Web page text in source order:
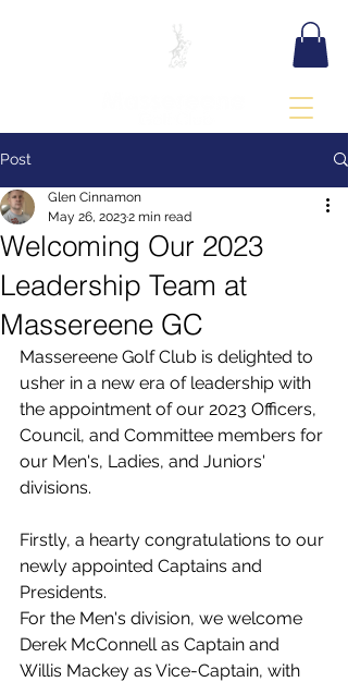
Post
Welcoming Our 2023
Leadership Team at
Massereene GC
Glen Cinnamon
May 26, 20232 min read
Massereene Golf Club is delighted to
usher in a new era of leadership with
the appointment of our 2023 Officers,
Council, and Committee members for
our Men's, Ladies, and Juniors'
divisions.
Firstly, a hearty congratulations to our
newly appointed Captains and
Presidents.
For the Men's division, we welcome
Derek McConnell as Captain and
Willis Mackey as Vice-Captain, with